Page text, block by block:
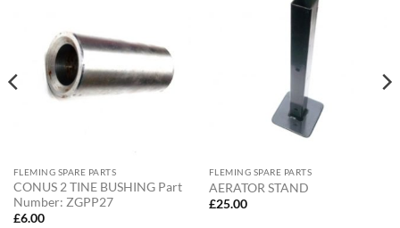
FLEMING SPARE PARTS
CONUS 2 TINE BUSHING Part
Number: ZGPP27
£6.00
FLEMING SPARE PARTS
AERATOR STAND
£25.00